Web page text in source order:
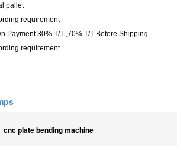
pallet
requirement
Payment 30% T/T ,70% T/T Before Shipping
requirement
cnc plate bending machine